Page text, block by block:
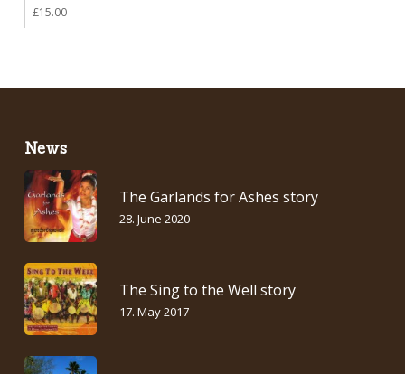
£15.00
News
The Garlands for Ashes story
28. June 2020
The Sing to the Well story
17. May 2017